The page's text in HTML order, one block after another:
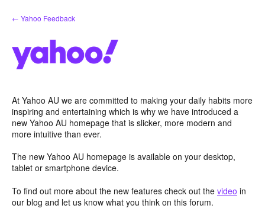
Skip
to
← Yahoo Feedback
At Yahoo AU we are committed to making your daily habits more
inspiring and entertaining which is why we have introduced a
new Yahoo AU homepage that is slicker, more modern and
more intuitive than ever.
The new Yahoo AU homepage is available on your desktop,
tablet or smartphone device.
To find out more about the new features check out the video in
our blog and let us know what you think on this forum.